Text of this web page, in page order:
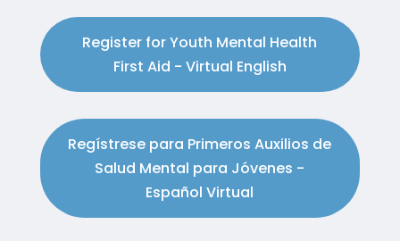
Register for Youth Mental Health
First Aid - Virtual English
Regístrese para Primeros Auxilios de
Salud Mental para Jóvenes -
Español Virtual